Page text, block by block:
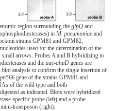
region surrounding the glpQ and
in M. pneumoniae and
strains GPM81 and GPM82,
used for the determination of the
small arrows. Probes A and B hybridizing to
and the aac-ahpD genes are
analysis to confirm the single insertion of
gene of the strains GPM81 and
of the wild type and both
as indicated. Blots were hybridized
specific probe (left) and a probe
transposon (right).